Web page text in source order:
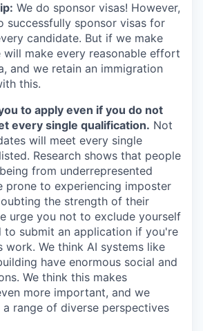
We do sponsor visas! However,
successfully sponsor visas for
candidate. But if we make
will make every reasonable effort
and we retain an immigration
this.
to apply even if you do not
every single qualification. Not
will meet every single
Research shows that people
from underrepresented
prone to experiencing imposter
the strength of their
urge you not to exclude yourself
to submit an application if you're
work. We think AI systems like
have enormous social and
We think this makes
more important, and we
range of diverse perspectives